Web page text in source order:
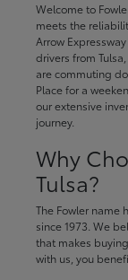
Welcome to
meets the
Arrow
drivers from
are commuting
Place for a
our extensive
journey.
Why
Tulsa?
The Fowler name
since 1973. We
that makes
with us, you